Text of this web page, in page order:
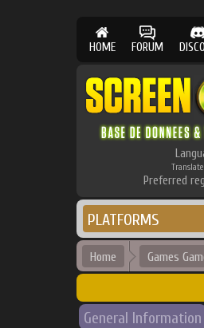
HOME FORUM
Translate
Preferred
PLATFORMS
Home Games
General Information